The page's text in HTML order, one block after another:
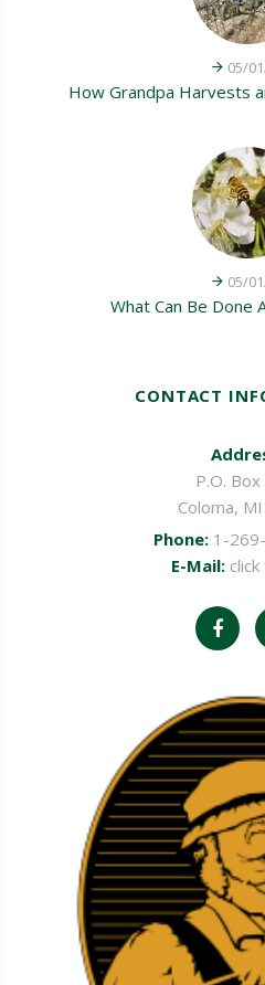
05/
How Grandpa Harvests
05/
What Can Be Done
CONTACT
P.O.
Coloma,
Phone: 1-
E-Mail: